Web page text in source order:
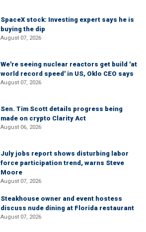
SpaceX stock: Investing expert says he is
buying the dip
August 07, 2026
We're seeing nuclear reactors get build 'at
world record speed' in US, Oklo CEO says
August 07, 2026
Sen. Tim Scott details progress being
made on crypto Clarity Act
August 06, 2026
July jobs report shows disturbing labor
force participation trend, warns Steve
Moore
August 07, 2026
Steakhouse owner and event hostess
discuss nude dining at Florida restaurant
August 07, 2026